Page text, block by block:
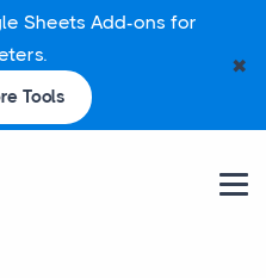
Sheets Add-ons for
Tools
✖